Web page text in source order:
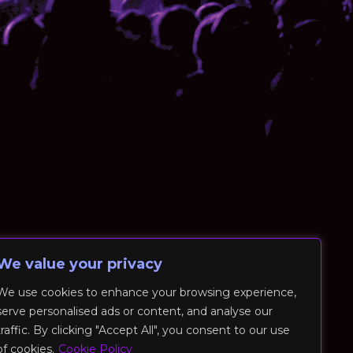
value your privacy
use cookies to enhance your browsing experience,
personalised ads or content, and analyse our
By clicking "Accept All", you consent to our use
cookies. Cookie Policy